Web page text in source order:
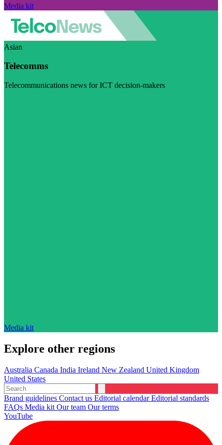
Media kit
Asian
Telecomms
Telecommunications news for ICT decision-makers
Media kit
Explore other regions
Australia Canada India Ireland New Zealand United Kingdom
United States
Brand guidelines Contact us Editorial calendarEditorial standards
FAQs Media kit Our team Our terms
YouTube